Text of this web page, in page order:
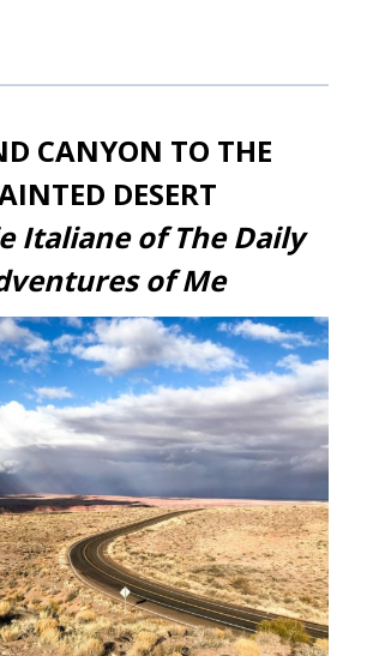
CANYON TO THE
DESERT
Italiane of The Daily
of Me